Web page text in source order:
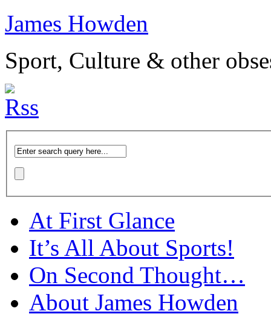
James Howden
Sport, Culture & other
At First Glance
It’s All About Sports!
On Second Thought…
About James Howden